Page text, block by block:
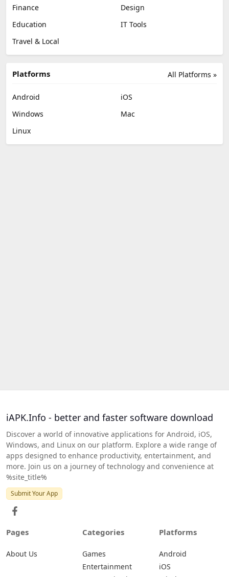
Finance
Design
Education
IT Tools
Travel & Local
All Platforms »
Platforms
Android
iOS
Windows
Mac
Linux
iAPK.Info - better and faster software download
Discover a world of innovative applications for Android, iOS,
Windows, and Linux on our platform. Explore a wide range of
apps designed to enhance productivity, entertainment, and
more. Join us on a journey of technology and convenience at
%site_title%
Submit Your App
Pages
About Us
Categories
Games
Entertainment
Platforms
Android
iOS